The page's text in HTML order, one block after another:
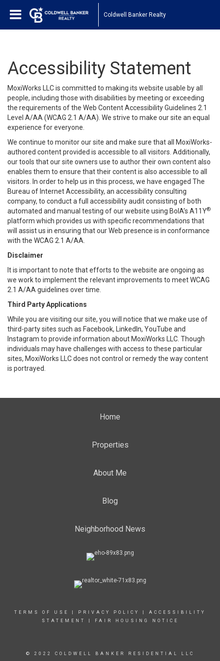
Coldwell Banker Realty
Accessibility Statement
MoxiWorks LLC is committed to making its website usable by all
people, including those with disabilities by meeting or exceeding
the requirements of the Web Content Accessibility Guidelines 2.1
Level A/AA (WCAG 2.1 A/AA). We strive to make our site an equal
experience for everyone.
We continue to monitor our site and make sure that all MoxiWorks-
authored content provided is accessible to all visitors. Additionally,
our tools that our site owners use to author their own content also
enables them to ensure that their content is also accessible to all
visitors. In order to help us in this process, we have engaged The
Bureau of Internet Accessibility, an accessibility consulting
company, to conduct a full accessibility audit consisting of both
automated and manual testing of our website using BoIA’s A11Y®
platform which provides us with specific recommendations that
will assist us in ensuring that our Web presence is in conformance
with the WCAG 2.1 A/AA.
Disclaimer
It is important to note that efforts to the website are ongoing as
we work to implement the relevant improvements to meet WCAG
2.1 A/AA guidelines over time.
Third Party Applications
While you are visiting our site, you will notice that we make use of
third-party sites such as Facebook, LinkedIn, YouTube and
Instagram to provide information about MoxiWorks LLC. Though
individuals may have challenges with access to these particular
sites, MoxiWorks LLC does not control or remedy the way content
is portrayed.
Home
Properties
About Me
Blog
Neighborhood News
TERMS OF USE PRIVACY POLICY
ACCESSIBILITY
STATEMENT
FAIR HOUSING NOTICE
© 2022 COLDWELL BANKER RESIDENTIAL LLC